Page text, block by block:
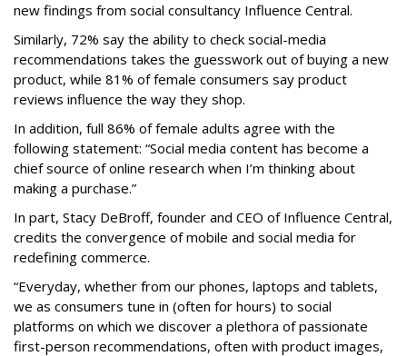
new findings from social consultancy Influence Central.
Similarly, 72% say the ability to check social-media
recommendations takes the guesswork out of buying a new
product, while 81% of female consumers say product
reviews influence the way they shop.
In addition, full 86% of female adults agree with the
following statement: “Social media content has become a
chief source of online research when I’m thinking about
making a purchase.”
In part, Stacy DeBroff, founder and CEO of Influence Central,
credits the convergence of mobile and social media for
redefining commerce.
“Everyday, whether from our phones, laptops and tablets,
we as consumers tune in (often for hours) to social
platforms on which we discover a plethora of passionate
first-person recommendations, often with product images,